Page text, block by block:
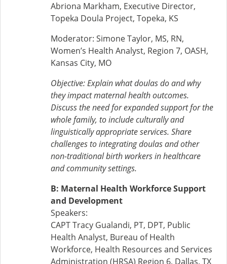
Abriona Markham, Executive Director,
Topeka Doula Project, Topeka, KS
Moderator: Simone Taylor, MS, RN,
Women’s Health Analyst, Region 7, OASH,
Kansas City, MO
Objective: Explain what doulas do and why
they impact maternal health outcomes.
Discuss the need for expanded support for the
whole family, to include culturally and
linguistically appropriate services. Share
challenges to integrating doulas and other
non-traditional birth workers in healthcare
and community settings.
B: Maternal Health Workforce Support
and Development
Speakers:
CAPT Tracy Gualandi, PT, DPT, Public
Health Analyst, Bureau of Health
Workforce, Health Resources and Services
Administration (HRSA) Region 6, Dallas, TX